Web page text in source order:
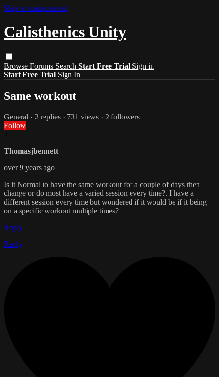
Skip to main content
Calisthenics Unity
Browse Forums Search Start Free Trial Sign in
Start Free Trial Sign In
Same workout
General · 2 replies · 731 views · 2 followers
Follow
Thomasjbennett
over 9 years ago
Is it Normal to have the same workout for a couple of days then
change or do most have a varied session every time?. I have a
different session every time but wondered if it would be if it being
on a specific workout multiple times?
Reply
Reply